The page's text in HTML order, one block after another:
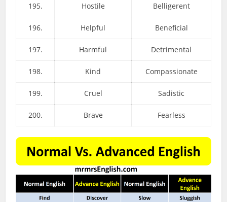
195. Hostile Belligerent
196. Helpful Beneficial
197. Harmful Detrimental
198. Kind Compassionate
199. Cruel Sadistic
200. Brave Fearless